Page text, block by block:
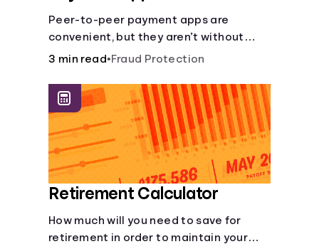
Peer-to-peer payment apps are
convenient, but they aren’t without
pitfalls. Learn about potential
3 min read•Fraud Protection
Retirement Calculator
How much will you need to save for
retirement in order to maintain your